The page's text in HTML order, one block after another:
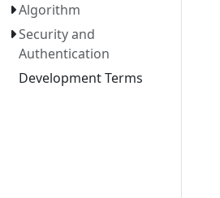
Algorithm
Security and
Authentication
Development Terms